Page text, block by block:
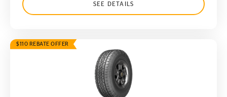
SEE DETAILS
$110 REBATE OFFER
TerrainContact A/T